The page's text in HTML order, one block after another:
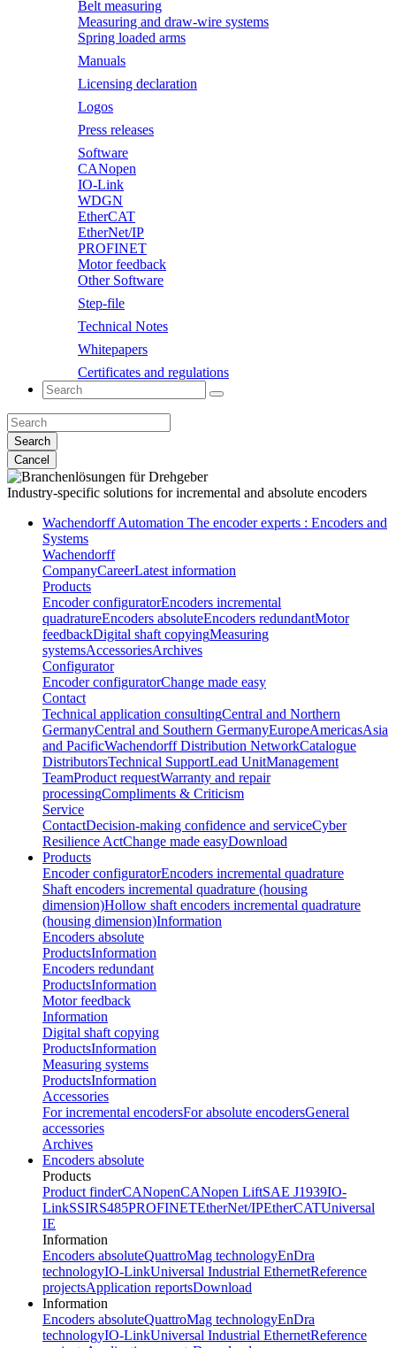
Belt measuring
Measuring and draw-wire systems
Spring loaded arms
Manuals
Licensing declaration
Logos
Press releases
Software
CANopen
IO-Link
WDGN
EtherCAT
EtherNet/IP
PROFINET
Motor feedback
Other Software
Step-file
Technical Notes
Whitepapers
Certificates and regulations
Search
Cancel
Industry-specific solutions for incremental and absolute encoders
Wachendorff Automation The encoder experts : Encoders and
Systems
Wachendorff
CompanyCareerLatest information
Products
Encoder configuratorEncoders incremental
quadratureEncoders absoluteEncoders redundantMotor
feedbackDigital shaft copyingMeasuring
systemsAccessoriesArchives
Configurator
Encoder configuratorChange made easy
Contact
Technical application consultingCentral and Northern
GermanyCentral and Southern GermanyEuropeAmericasAsia
and PacificWachendorff Distribution NetworkCatalogue
DistributorsTechnical SupportLead UnitManagement
TeamProduct requestWarranty and repair
processingCompliments & Criticism
Service
ContactDecision-making confidence and serviceCyber
Resilience ActChange made easyDownload
Products
Encoder configuratorEncoders incremental quadrature
Shaft encoders incremental quadrature (housing
dimension)Hollow shaft encoders incremental quadrature
(housing dimension)Information
Encoders absolute
ProductsInformation
Encoders redundant
ProductsInformation
Motor feedback
Information
Digital shaft copying
ProductsInformation
Measuring systems
ProductsInformation
Accessories
For incremental encodersFor absolute encodersGeneral
accessories
Archives
Encoders absolute
Products
Product finderCANopenCANopen LiftSAE J1939IO-
LinkSSIRS485PROFINETEtherNet/IPEtherCATUniversal
IE
Information
Encoders absoluteQuattroMag technologyEnDra
technologyIO-LinkUniversal Industrial EthernetReference
projectsApplication reportsDownload
Information
Encoders absoluteQuattroMag technologyEnDra
technologyIO-LinkUniversal Industrial EthernetReference